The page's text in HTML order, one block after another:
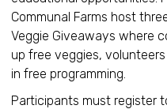
Communal Farms host
Veggie Giveaways where
up free veggies,
in free programming.
Participants must register